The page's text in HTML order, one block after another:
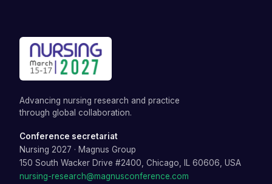
Advancing nursing research and practice
through global collaboration.
Conference secretariat
Nursing 2027 · Magnus Group
150 South Wacker Drive #2400, Chicago, IL 60606, USA
nursing-research@magnusconference.com